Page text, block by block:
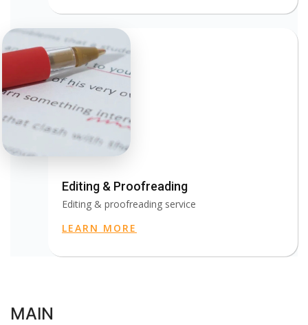
Editing & Proofreading
Editing & proofreading service
LEARN MORE
MAIN